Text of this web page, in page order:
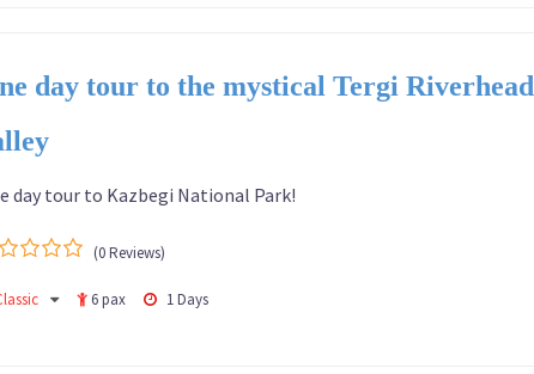
day tour to the mystical Tergi Riverhead
day tour to Kazbegi National Park!
(0 Reviews)
6 pax 1 Days